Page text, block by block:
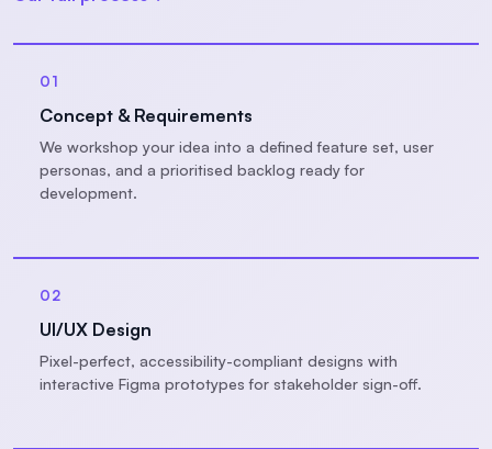
01
Concept & Requirements
We workshop your idea into a defined feature set, user
personas, and a prioritised backlog ready for
development.
02
UI/UX Design
Pixel-perfect, accessibility-compliant designs with
interactive Figma prototypes for stakeholder sign-off.